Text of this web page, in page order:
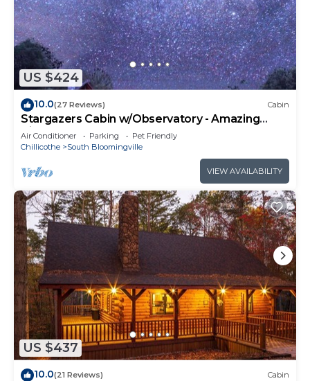
US $424
10.0(27 Reviews) Cabin
Stargazers Cabin w/Observatory - Amazing
Views!
Air Conditioner Parking
Pet Friendly
Chillicothe
South Bloomingville
VIEW AVAILABILITY
US $437
10.0(21 Reviews) Cabin